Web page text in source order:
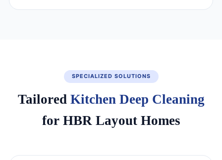
SPECIALIZED SOLUTIONS
Tailored Kitchen Deep Cleaning
for HBR Layout Homes